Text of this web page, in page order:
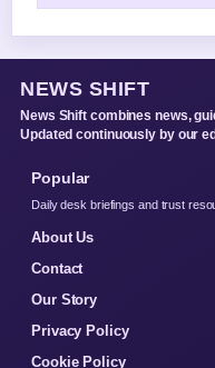
NEWS SHIFT
News Shift combines news,
Updated continuously by our
Popular
Daily desk briefings and trust
About Us
Contact
Our Story
Privacy Policy
Cookie Policy